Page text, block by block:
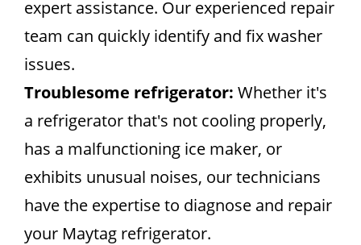
expert assistance. Our experienced repair
team can quickly identify and fix washer
issues.
Troublesome refrigerator: Whether it's
a refrigerator that's not cooling properly,
has a malfunctioning ice maker, or
exhibits unusual noises, our technicians
have the expertise to diagnose and repair
your Maytag refrigerator.